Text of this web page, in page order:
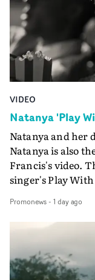
VIDEO
Natanya 'Play
Natanya and her
Natanya is also
Francis's video.
singer's Play
PinkPantheress,
in their
plate.A fun
bringing back a
verge of big
Promonews- 1 day ago